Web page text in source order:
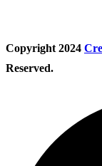
Copyright 2024
Reserved.